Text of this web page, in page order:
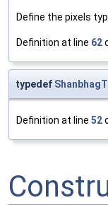
Define the pixels
Definition at line 62
typedef
Definition at line 52